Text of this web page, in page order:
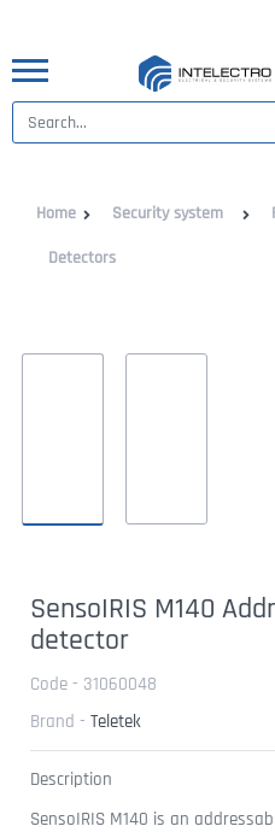
Home Security system
Detectors
SensoIRIS M140
detector
Code - 31060048
Brand - Teletek
Description
SensoIRIS M140 is an